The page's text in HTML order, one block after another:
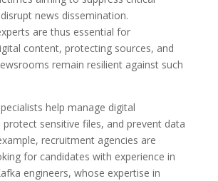
news dissemination.
are thus essential for
content, protecting sources, and
remain resilient against such
help manage digital
sensitive files, and prevent data
recruitment agencies are
for candidates with experience in
engineers, whose expertise in